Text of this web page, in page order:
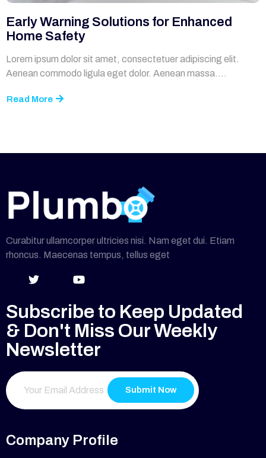
Early Warning Solutions for Enhanced
Home Safety
Lorem ipsum dolor sit amet, consectetuer adipiscing elit.
Aenean commodo ligula eget dolor. Aenean massa....
Read More
Curabitur ullamcorper ultricies nisi. Nam eget dui. Etiam
rhoncus. Maecenas tempus, tellus eget
Subscribe to Keep Updated
& Don't Miss Our Weekly
Newsletter
Submit Now
Company Profile